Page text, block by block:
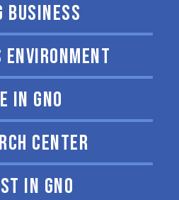
BUSINESS
IN GNO
CENTER
IN GNO